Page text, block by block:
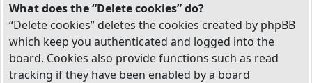
What does the “Delete cookies” do?
“Delete cookies” deletes the cookies created by phpBB
which keep you authenticated and logged into the
board. Cookies also provide functions such as read
tracking if they have been enabled by a board